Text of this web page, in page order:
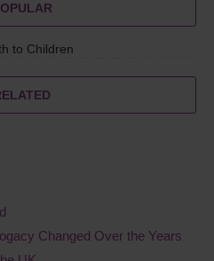
to Children
Changed Over the Years